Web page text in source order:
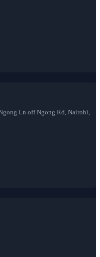
Ln off Ngong Rd, Nairobi,